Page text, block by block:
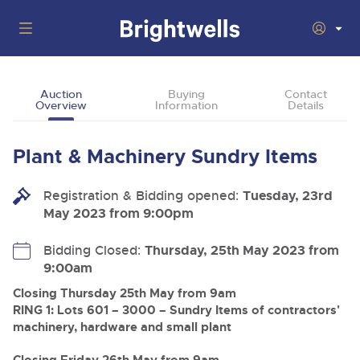
Back
Upcoming Auctions
Filter by Department
13
Aug
Ending Thu 13th Aug from 10:01am
Entries Invited
Ending Thu 13th Aug from 12:01pm
Departments
Back
Departments
Cars, Motorbikes, Motorhomes & Caravans
and sports bikes to luxury motorhomes and leisure
vehicles from private vendors, finance companies, fleet
operators & main dealers.
Buying
Back
Buying Plant & Machinery
How To Buy
Guide to Bidding Online
Selling
How To Sell
Back
About Brightwells
Auction
Overview
Buying
Information
Contact
Details
Plant & Machinery Sundry Items
Registration & Bidding opened: Tuesday, 23rd
May 2023 from 9:00pm
Bidding Closed: Thursday, 25th May 2023 from
9:00am
Closing Thursday 25th May from 9am
RING 1: Lots 601 – 3000 – Sundry Items of contractors'
machinery, hardware and small plant